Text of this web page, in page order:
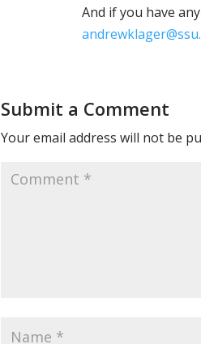
And if you have
Submit a Comment
Your email address will not be